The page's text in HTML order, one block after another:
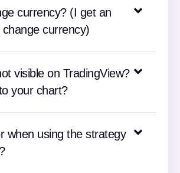
currency? (I get an
currency)
visible on TradingView?
your chart?
when using the strategy